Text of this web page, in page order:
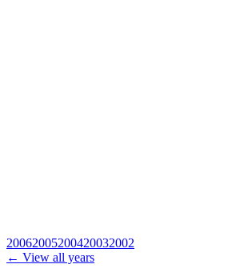
20062005200420032002
← View all years